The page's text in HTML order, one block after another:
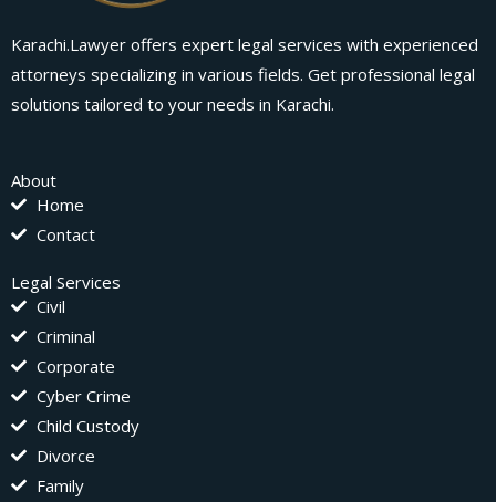
Karachi.Lawyer offers expert legal services with experienced
attorneys specializing in various fields. Get professional legal
solutions tailored to your needs in Karachi.
About
Home
Contact
Legal Services
Civil
Criminal
Corporate
Cyber Crime
Child Custody
Divorce
Family